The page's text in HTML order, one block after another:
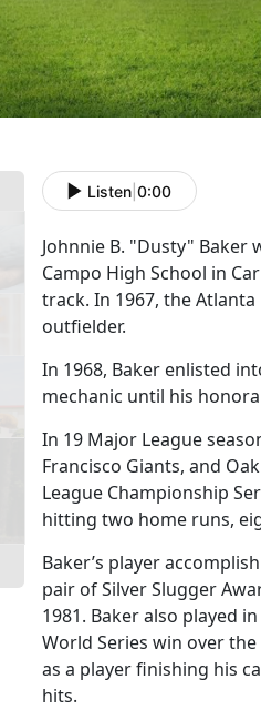
Listen 0:00
Johnnie B. "Dusty" Baker
Campo High School in
track. In 1967, the
outfielder.
In 1968, Baker enlisted
mechanic until his
In 19 Major League
Francisco Giants, and
League Championship
hitting two home runs,
Baker’s player
pair of Silver Slugger
1981. Baker also played
World Series win over
as a player finishing his
hits.